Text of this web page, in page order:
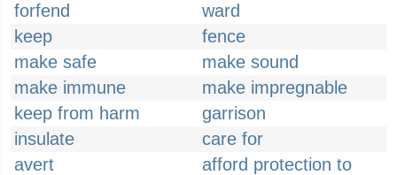
forfend
ward
keep
fence
make safe
make sound
make immune
make impregnable
keep from harm
garrison
insulate
care for
avert
afford protection to